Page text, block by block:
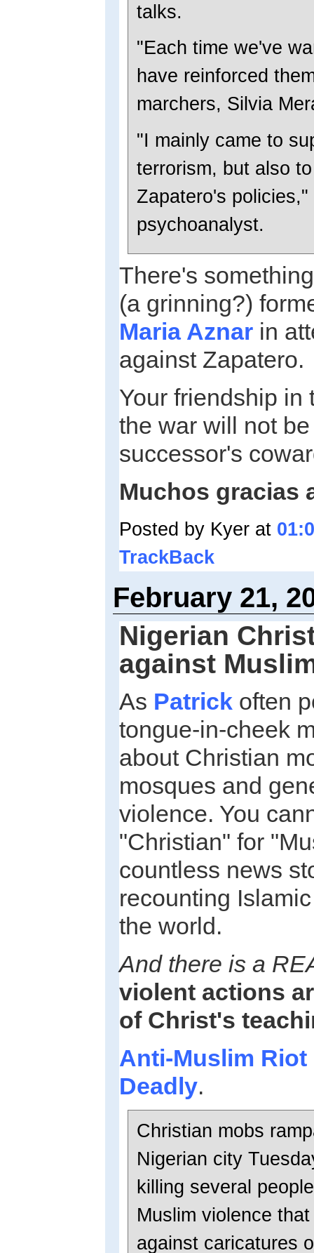
talks.
"Each time we've
have reinforced
marchers, Silvia
"I mainly came to
terrorism, but also
Zapatero's
psychoanalyst.
There's
(a grinning?)
Maria Aznar in
against Zapatero.
Your friendship in
the war will not
successor's
Muchos gracias
Posted by Kyer at
TrackBack
February 21,
Nigerian
against
As Patrick often
tongue-in-cheek
about Christian
mosques and
violence. You
"Christian" for
countless news
recounting
the world.
And there is a
violent actions
of Christ's
Anti-Muslim
Deadly.
Christian mobs
Nigerian city
killing several
Muslim violence
against caricatures